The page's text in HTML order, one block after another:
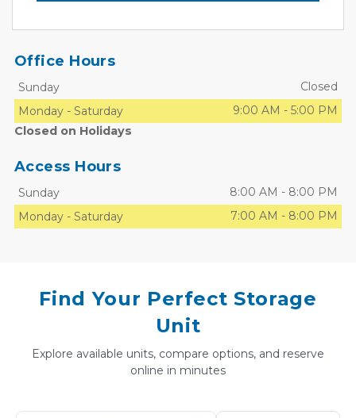
Office Hours
Sunday
Closed
Monday - Saturday 9:00 AM - 5:00 PM
Closed on Holidays
Access Hours
Sunday 8:00 AM - 8:00 PM
Monday - Saturday 7:00 AM - 8:00 PM
Find Your Perfect Storage
Unit
Explore available units, compare options, and reserve
online in minutes